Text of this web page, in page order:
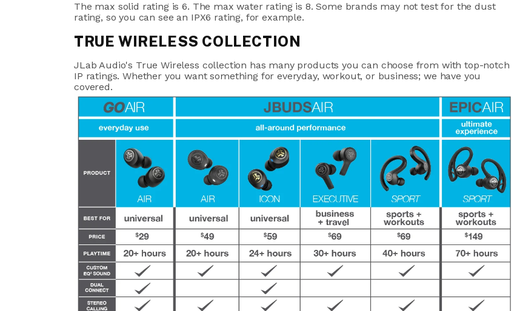
The max solid rating is 6. The max water rating is 8. Some brands may not test for the dust
rating, so you can see an IPX6 rating, for example.
TRUE WIRELESS COLLECTION
JLab Audio's True Wireless collection has many products you can choose from with top-notch
IP ratings. Whether you want something for everyday, workout, or business; we have you
covered.